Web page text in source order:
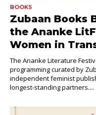
BOOKS
Zubaan Books
the Ananke
Women in
The Ananke Literature
programming curated by
independent feminist
longest-standing partners....